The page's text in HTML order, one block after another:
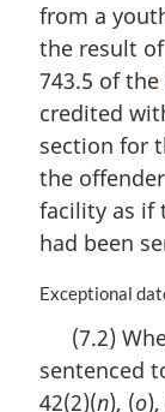
n
o
e
:
g
i
a
l
n
t
e
:
from a
the result
743.5 of the
credited
section for
the
facility as if
had been
M
g
i
Exceptional
(7.2)
sentenced
42(2)(n), (o